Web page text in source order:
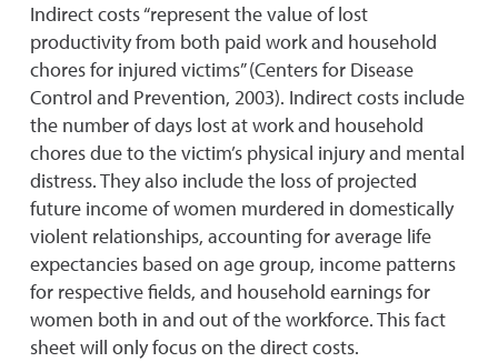
Indirect costs “represent the value of lost
productivity from both paid work and household
chores for injured victims” (Centers for Disease
Control and Prevention, 2003). Indirect costs include
the number of days lost at work and household
chores due to the victim’s physical injury and mental
distress. They also include the loss of projected
future income of women murdered in domestically
violent relationships, accounting for average life
expectancies based on age group, income patterns
for respective fields, and household earnings for
women both in and out of the workforce. This fact
sheet will only focus on the direct costs.